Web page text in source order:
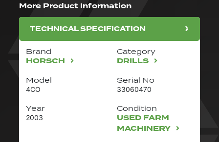
More Product Information
TECHNICAL SPECIFICATION
Brand
HORSCH
Category
DRILLS
Model
4CO
Serial No
33060470
Year
2003
Condition
USED FARM
MACHINERY